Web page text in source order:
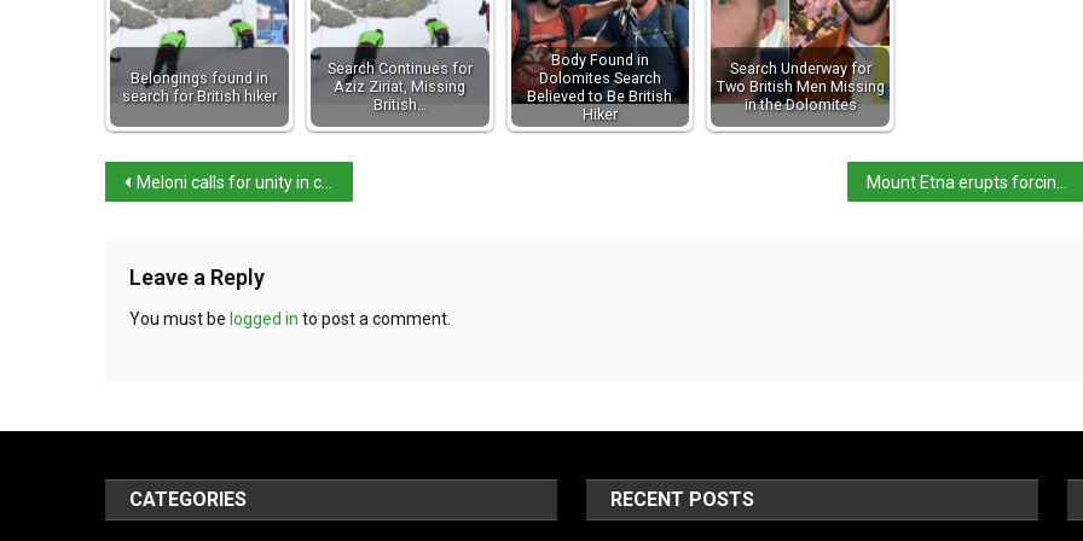
Belongings found in
search for British hiker
Search Continues for
Aziz Ziriat, Missing
British…
Body Found in
Dolomites Search
Believed to Be British
Hiker
Search Underway for
Two British Men Missing
in the Dolomites
Meloni calls for unity in combatting gender violence
Leave a Reply
You must be logged in to post a comment.
CATEGORIES RECENT POSTS